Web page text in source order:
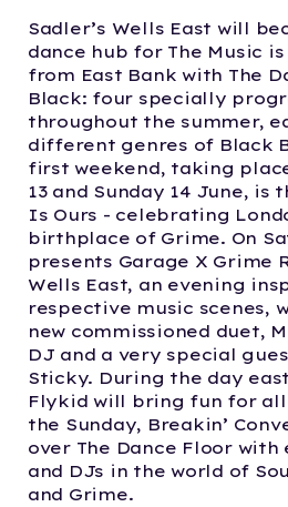
Sadler’s Wells East will
dance hub for The Music
from East Bank with The
Black: four specially
throughout the summer,
different genres of Black
first weekend, taking
13 and Sunday 14 June, is
Is Ours - celebrating
birthplace of Grime. On
presents Garage X Grime
Wells East, an evening
respective music scenes,
new commissioned duet,
DJ and a very special
Sticky. During the day
Flykid will bring fun for
the Sunday, Breakin’
over The Dance Floor
and DJs in the world of
and Grime.